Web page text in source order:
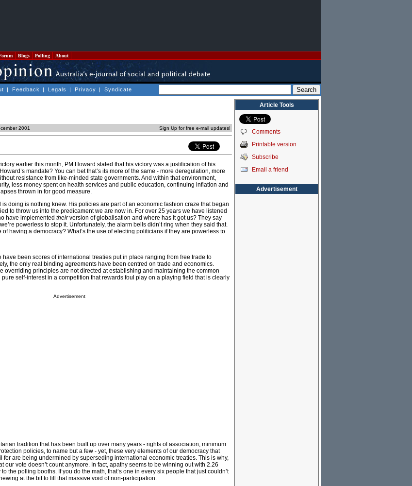
Blogs Polling About
| Feedback | Legals | Privacy | Syndicate
2001 Sign Up for free e-mail updates!
earlier this month, PM Howard stated that his victory was a justification of his
mandate? You can bet that’s its more of the same - more deregulation, more
resistance from like-minded state governments. And within that environment,
less money spent on health services and public education, continuing inflation and
thrown in for good measure.
doing is nothing knew. His policies are part of an economic fashion craze that began
to throw us into the predicament we are now in. For over 25 years we have listened
have implemented theirversion of globalisation and where has it got us? They say
powerless to stop it. Unfortunately, the alarm bells didn’t ring when they said that.
of having a democracy? What’s the use of electing politicians if they are powerless to
have been scores of international treaties put in place ranging from free trade to
the only real binding agreements have been centred on trade and economics.
overriding principles are not directed at establishing and maintaining the common
self-interest in a competition that rewards foul play on a playing field that is clearly
Advertisement
tradition that has been built up over many years - rights of association, minimum
policies, to name but a few - yet, these very elements of our democracy that
for are being undermined by superseding international economic treaties. This is why,
our vote doesn’t count anymore. In fact, apathy seems to be winning out with 2.26
the polling booths. If you do the math, that’s one in every six people that just couldn’t
at the bit to fill that massive void of non-participation.
Article Tools
Comments
Printable version
Subscribe
Email a friend
Advertisement